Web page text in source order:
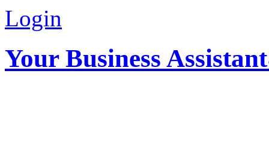
Login
Your Business